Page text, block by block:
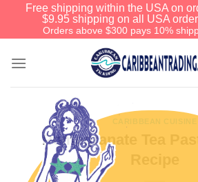
Free shipping within the USA on
$9.95 shipping on all USA
Orders above $300 pays 10%
Pomegranate Tea